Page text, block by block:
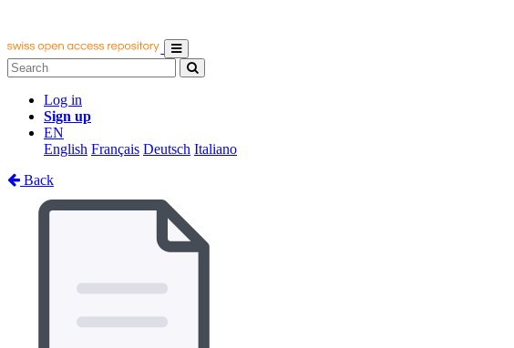
Log in
Sign up
EN
English Français Deutsch Italiano
Back